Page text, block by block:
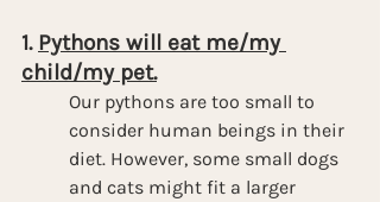
1. Pythons will eat me/my
child/my pet.
Our pythons are too small to
consider human beings in their
diet. However, some small dogs
and cats might fit a larger